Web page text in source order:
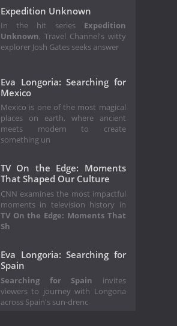
Expedition Unknown
In the hit series Expedition
Unknown, Travel Channel's witty
explorer Josh Gates seeks answer
Eva Longoria: Searching for
Mexico
Mexico is one of the most magical
places on earth, where ancient
meets modern to create
something un
TV On the Edge: Moments
That Shaped Our Culture
CNN examines the most impactful
moments in television history in
TV On the Edge: Moments That
Sh
Eva Longoria: Searching for
Spain
Searching for Spain
invites
viewers to journey with Longoria
across Spain's sun-drenc